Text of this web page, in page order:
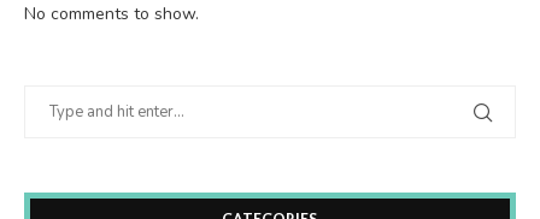
No comments to show.